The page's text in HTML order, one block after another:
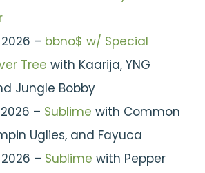
– bbno$ w/ Special
Tree with Kaarija, YNG
Jungle Bobby
– Sublime with Common
Uglies, and Fayuca
– Sublime with Pepper